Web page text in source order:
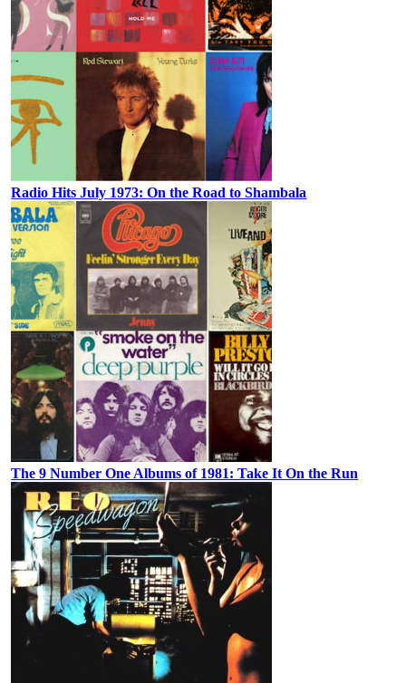
Radio Hits July 1973: On the Road to Shambala
The 9 Number One Albums of 1981: Take It On the Run